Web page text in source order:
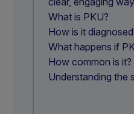
What is PKU?
How is it
What happens if
How common is it?
Understanding the